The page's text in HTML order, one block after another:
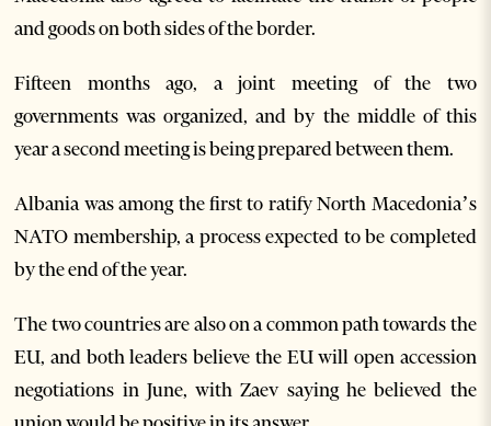
and goods on both sides of the border.
Fifteen months ago, a joint meeting of the two
governments was organized, and by the middle of this
year a second meeting is being prepared between them.
Albania was among the first to ratify North Macedonia’s
NATO membership, a process expected to be completed
by the end of the year.
The two countries are also on a common path towards the
EU, and both leaders believe the EU will open accession
negotiations in June, with Zaev saying he believed the